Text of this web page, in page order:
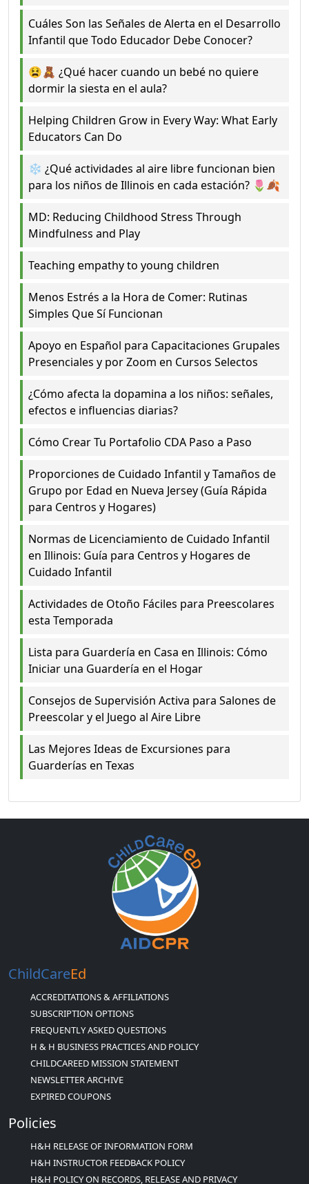
Cuáles Son las Señales de Alerta en el Desarrollo
Infantil que Todo Educador Debe Conocer?
😫🧸 ¿Qué hacer cuando un bebé no quiere
dormir la siesta en el aula?
Helping Children Grow in Every Way: What Early
Educators Can Do
❄️ ¿Qué actividades al aire libre funcionan bien
para los niños de Illinois en cada estación? 🌷🍂
MD: Reducing Childhood Stress Through
Mindfulness and Play
Teaching empathy to young children
Menos Estrés a la Hora de Comer: Rutinas
Simples Que Sí Funcionan
Apoyo en Español para Capacitaciones Grupales
Presenciales y por Zoom en Cursos Selectos
¿Cómo afecta la dopamina a los niños: señales,
efectos e influencias diarias?
Cómo Crear Tu Portafolio CDA Paso a Paso
Proporciones de Cuidado Infantil y Tamaños de
Grupo por Edad en Nueva Jersey (Guía Rápida
para Centros y Hogares)
Normas de Licenciamiento de Cuidado Infantil
en Illinois: Guía para Centros y Hogares de
Cuidado Infantil
Actividades de Otoño Fáciles para Preescolares
esta Temporada
Lista para Guardería en Casa en Illinois: Cómo
Iniciar una Guardería en el Hogar
Consejos de Supervisión Activa para Salones de
Preescolar y el Juego al Aire Libre
Las Mejores Ideas de Excursiones para
Guarderías en Texas
ChildCareEd
ACCREDITATIONS & AFFILIATIONS
SUBSCRIPTION OPTIONS
FREQUENTLY ASKED QUESTIONS
H & H BUSINESS PRACTICES AND POLICY
CHILDCAREED MISSION STATEMENT
NEWSLETTER ARCHIVE
EXPIRED COUPONS
Policies
H&H RELEASE OF INFORMATION FORM
H&H INSTRUCTOR FEEDBACK POLICY
H&H POLICY ON RECORDS, RELEASE AND PRIVACY